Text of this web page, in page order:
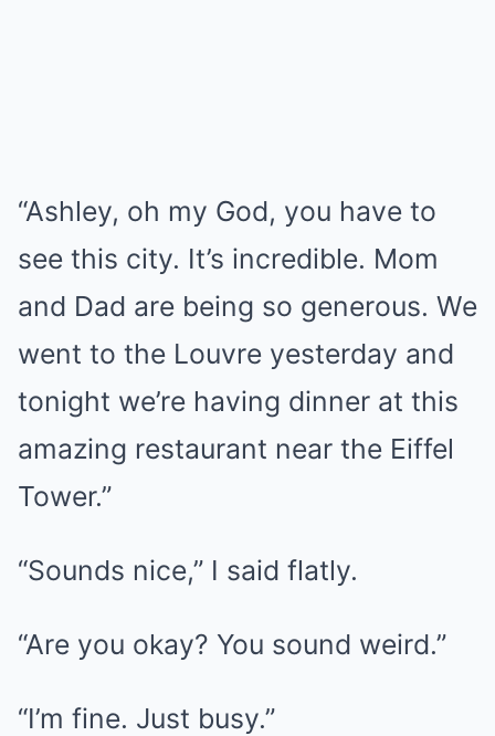
“Ashley, oh my God, you have to
see this city. It’s incredible. Mom
and Dad are being so generous. We
went to the Louvre yesterday and
tonight we’re having dinner at this
amazing restaurant near the Eiffel
Tower.”
“Sounds nice,” I said flatly.
“Are you okay? You sound weird.”
“I’m fine. Just busy.”